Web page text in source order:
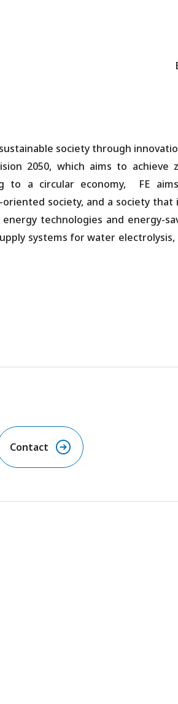
society through
2050, which aims to achieve
to a circular economy, FE
society, and a society that
technologies and energy-
systems for water electrolysis,
Contact